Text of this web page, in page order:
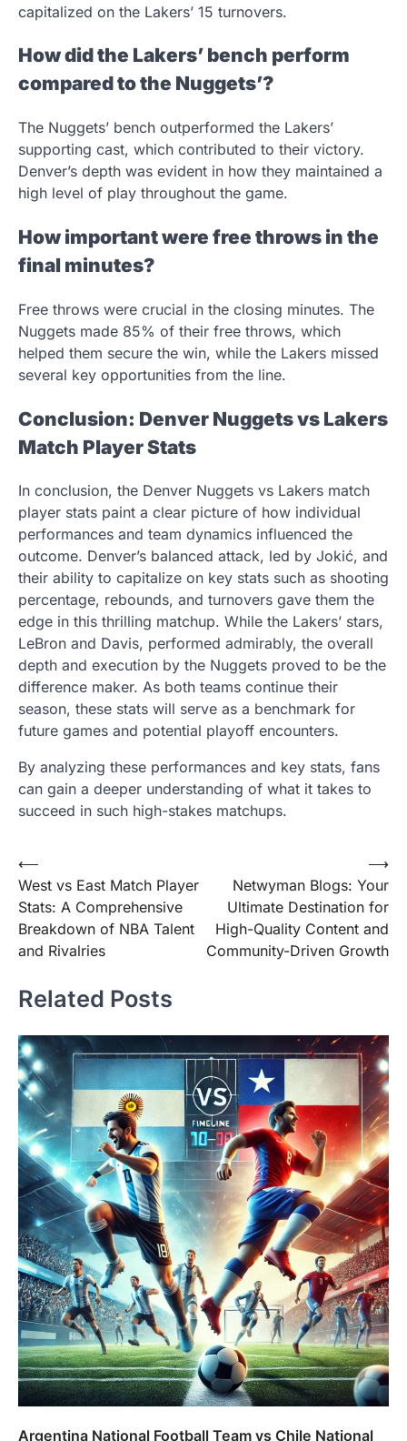
capitalized on the Lakers’ 15 turnovers.
How did the Lakers’ bench perform
compared to the Nuggets’?
The Nuggets’ bench outperformed the Lakers’
supporting cast, which contributed to their victory.
Denver’s depth was evident in how they maintained a
high level of play throughout the game.
How important were free throws in the
final minutes?
Free throws were crucial in the closing minutes. The
Nuggets made 85% of their free throws, which
helped them secure the win, while the Lakers missed
several key opportunities from the line.
Conclusion: Denver Nuggets vs Lakers
Match Player Stats
In conclusion, the Denver Nuggets vs Lakers match
player stats paint a clear picture of how individual
performances and team dynamics influenced the
outcome. Denver’s balanced attack, led by Jokić, and
their ability to capitalize on key stats such as shooting
percentage, rebounds, and turnovers gave them the
edge in this thrilling matchup. While the Lakers’ stars,
LeBron and Davis, performed admirably, the overall
depth and execution by the Nuggets proved to be the
difference maker. As both teams continue their
season, these stats will serve as a benchmark for
future games and potential playoff encounters.
By analyzing these performances and key stats, fans
can gain a deeper understanding of what it takes to
succeed in such high-stakes matchups.
Post
navigation
⟵
West vs East Match Player
Stats: A Comprehensive
Breakdown of NBA Talent
and Rivalries
Netwyman Blogs: Your
Ultimate Destination for
High-Quality Content and
Community-Driven Growth
⟶
Related Posts
Argentina National Football Team vs Chile National